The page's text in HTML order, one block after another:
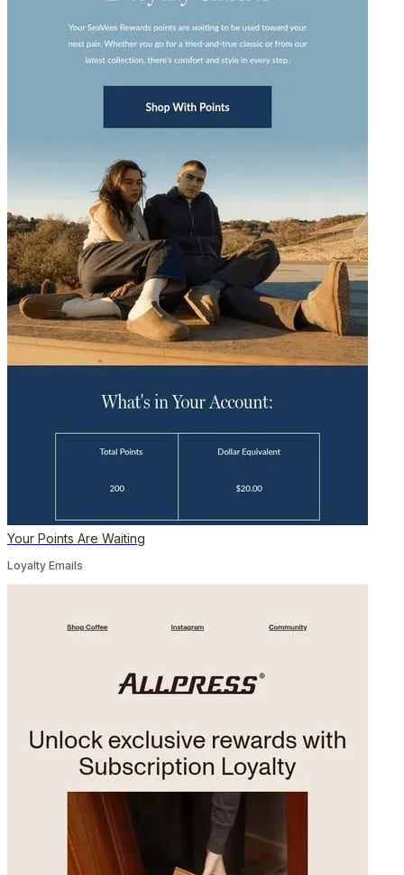
Your Points Are Waiting
Loyalty Emails